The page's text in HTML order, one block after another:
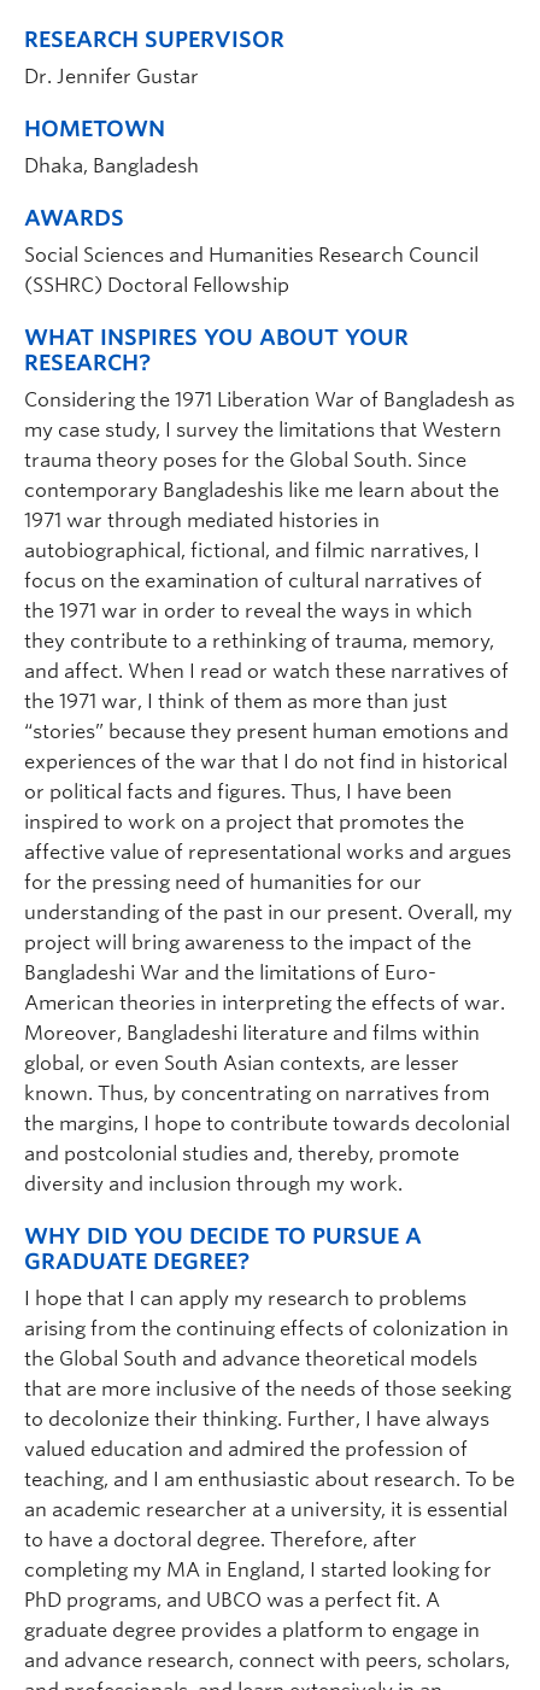
RESEARCH SUPERVISOR
Dr. Jennifer Gustar
HOMETOWN
Dhaka, Bangladesh
AWARDS
Social Sciences and Humanities Research Council
(SSHRC) Doctoral Fellowship
WHAT INSPIRES YOU ABOUT YOUR
RESEARCH?
Considering the 1971 Liberation War of Bangladesh as
my case study, I survey the limitations that Western
trauma theory poses for the Global South. Since
contemporary Bangladeshis like me learn about the
1971 war through mediated histories in
autobiographical, fictional, and filmic narratives, I
focus on the examination of cultural narratives of
the 1971 war in order to reveal the ways in which
they contribute to a rethinking of trauma, memory,
and affect. When I read or watch these narratives of
the 1971 war, I think of them as more than just
“stories” because they present human emotions and
experiences of the war that I do not find in historical
or political facts and figures. Thus, I have been
inspired to work on a project that promotes the
affective value of representational works and argues
for the pressing need of humanities for our
understanding of the past in our present. Overall, my
project will bring awareness to the impact of the
Bangladeshi War and the limitations of Euro-
American theories in interpreting the effects of war.
Moreover, Bangladeshi literature and films within
global, or even South Asian contexts, are lesser
known. Thus, by concentrating on narratives from
the margins, I hope to contribute towards decolonial
and postcolonial studies and, thereby, promote
diversity and inclusion through my work.
WHY DID YOU DECIDE TO PURSUE A
GRADUATE DEGREE?
I hope that I can apply my research to problems
arising from the continuing effects of colonization in
the Global South and advance theoretical models
that are more inclusive of the needs of those seeking
to decolonize their thinking. Further, I have always
valued education and admired the profession of
teaching, and I am enthusiastic about research. To be
an academic researcher at a university, it is essential
to have a doctoral degree. Therefore, after
completing my MA in England, I started looking for
PhD programs, and UBCO was a perfect fit. A
graduate degree provides a platform to engage in
and advance research, connect with peers, scholars,